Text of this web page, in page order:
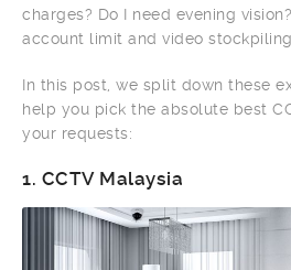
charges? Do I need evening
account limit and video
In this post, we split down these
help you pick the absolute best
your requests:
1. CCTV Malaysia